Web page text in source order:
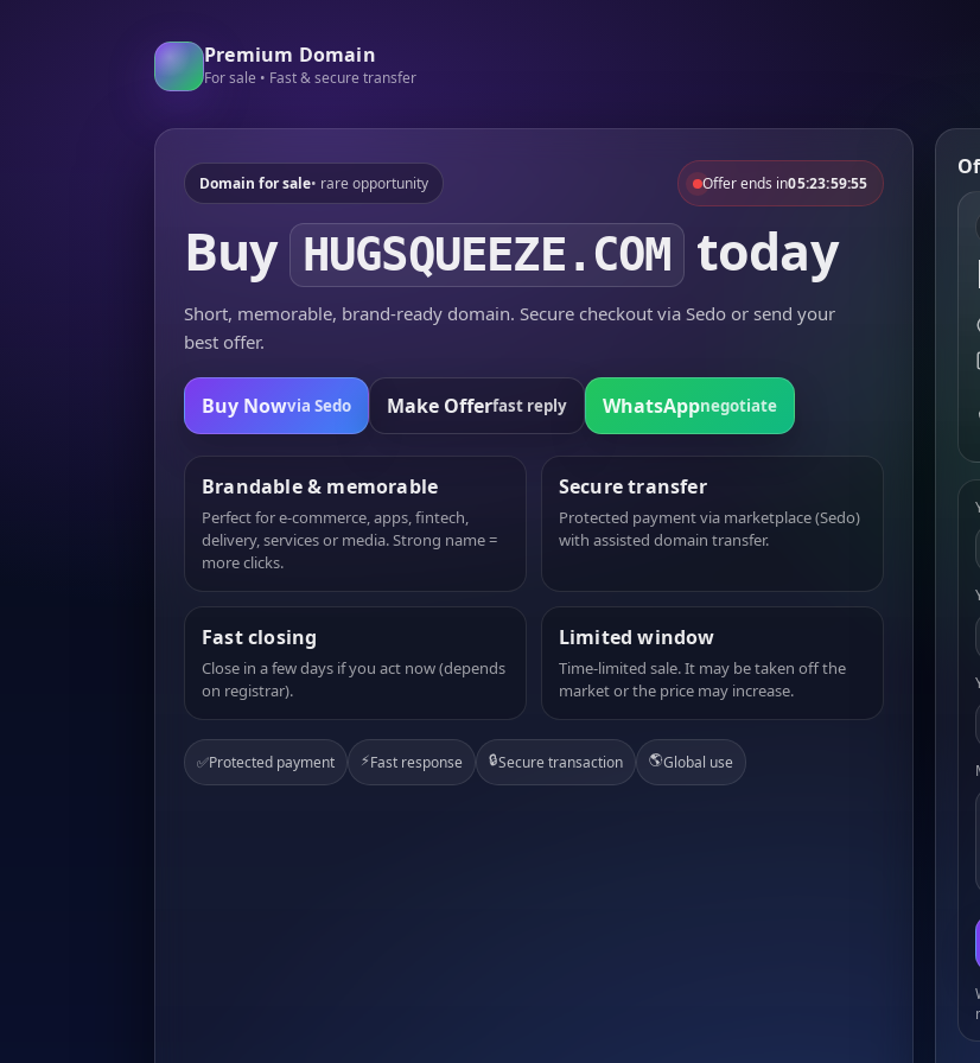
Premium Domain
For sale • Fast & secure transfer
Domain for sale• rare opportunity Offer ends in05:23:59:55
Buy HUGSQUEEZE.COM today
Short, memorable, brand-ready domain. Secure checkout via Sedo or send your
best offer.
Buy Nowvia Sedo Make Offerfast reply WhatsAppnegotiate
Brandable & memorable
Perfect for e-commerce, apps, fintech,
delivery, services or media. Strong name =
more clicks.
Secure transfer
Protected payment via marketplace (Sedo)
with assisted domain transfer.
Fast closing
Close in a few days if you act now (depends
on registrar).
Limited window
Time-limited sale. It may be taken off the
market or the price may increase.
✅Protected payment ⚡Fast response 🔒Secure transaction 🌎Global use